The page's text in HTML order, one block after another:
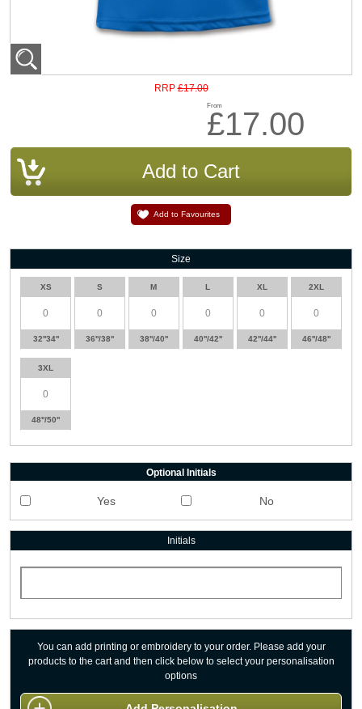
RRP £17.00
From
£17.00
Add to Favourites
Size
XS
32''34''
S
36''/38''
M
38''/40''
L
40''/42''
XL
42''/44''
2XL
46''/48''
3XL
48''/50''
Optional Initials
Yes No
Initials
You can add printing or embroidery to your order. Please add your
products to the cart and then click below to select your personalisation
options